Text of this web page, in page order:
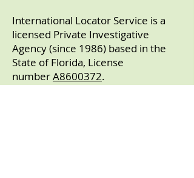
International Locator Service is a
licensed Private Investigative
Agency (since 1986) based in the
State of Florida, License
numberA8600372.